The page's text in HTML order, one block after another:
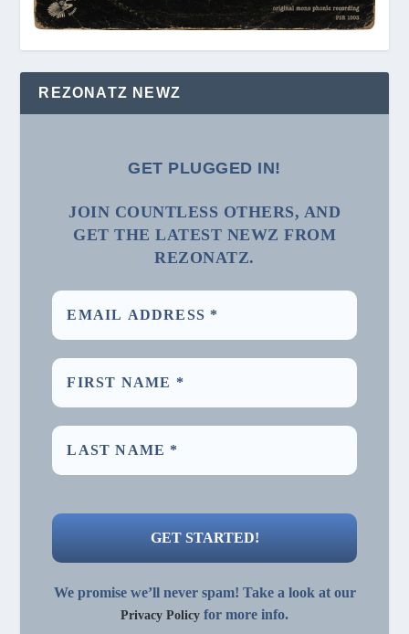
REZONATZ NEWZ
GET PLUGGED IN!
JOIN COUNTLESS OTHERS, AND
GET THE LATEST NEWZ FROM
REZONATZ.
We promise we’ll never spam! Take a look at our
Privacy Policy for more info.